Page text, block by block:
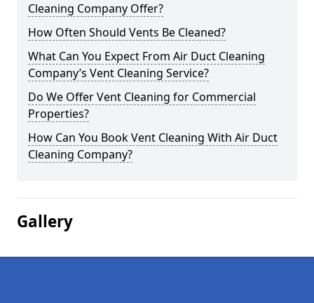
Cleaning Company Offer?
How Often Should Vents Be Cleaned?
What Can You Expect From Air Duct Cleaning
Company’s Vent Cleaning Service?
Do We Offer Vent Cleaning for Commercial
Properties?
How Can You Book Vent Cleaning With Air Duct
Cleaning Company?
Gallery